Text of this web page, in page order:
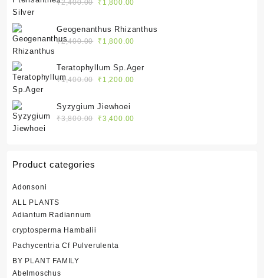
₹2,400.00
Original
was:
₹2,400.00.
₹ 1,800.00
is:
Geogenanthus Rhizanthus
₹2,400.00
Original
was:
₹2,400.00.
₹ 1,800.00
is:
Teratophyllum Sp.Ager
₹1,400.00
Original
was:
₹1,400.00.
₹ 1,200.00
Syzygium Jiewhoei
₹3,800.00
Original
₹3,400.00
Product categories
Adonsoni
ALL PLANTS
Adiantum Radiannum
cryptosperma Hambalii
Pachycentria Cf Pulverulenta
BY PLANT FAMILY
Abelmoschus